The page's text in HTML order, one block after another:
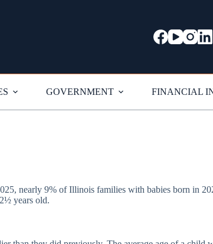
GOVERNMENT FINANCIAL
nearly 9% of Illinois families with babies born in
years old.